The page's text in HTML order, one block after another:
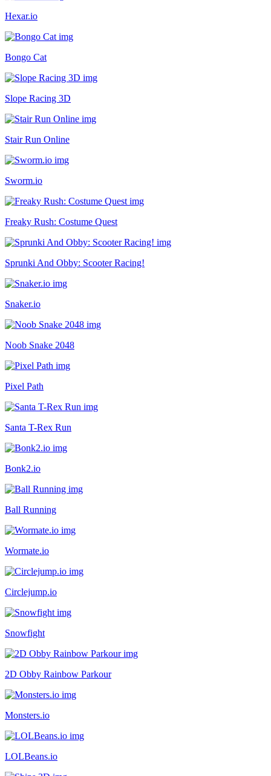
Hexar.io
Bongo Cat
Slope Racing 3D
Stair Run Online
Sworm.io
Freaky Rush: Costume Quest
Sprunki And Obby: Scooter Racing!
Snaker.io
Noob Snake 2048
Pixel Path
Santa T-Rex Run
Bonk2.io
Ball Running
Wormate.io
Circlejump.io
Snowfight
2D Obby Rainbow Parkour
Monsters.io
LOLBeans.io